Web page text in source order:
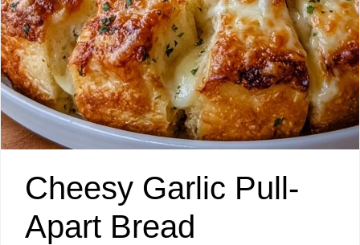
Cheesy Garlic Pull-
Apart Bread